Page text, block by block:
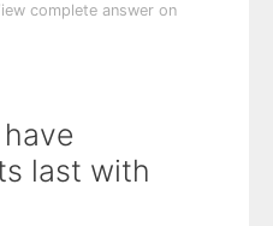
complete answer on
last with